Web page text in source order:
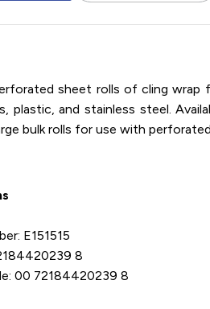
sheet rolls of cling wrap
plastic, and stainless steel.
bulk rolls for use with
E151515
8
00 72184420239 8